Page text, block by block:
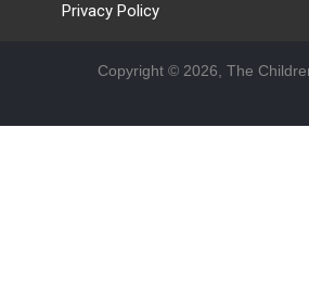
Privacy Policy
Copyright © 2026, The